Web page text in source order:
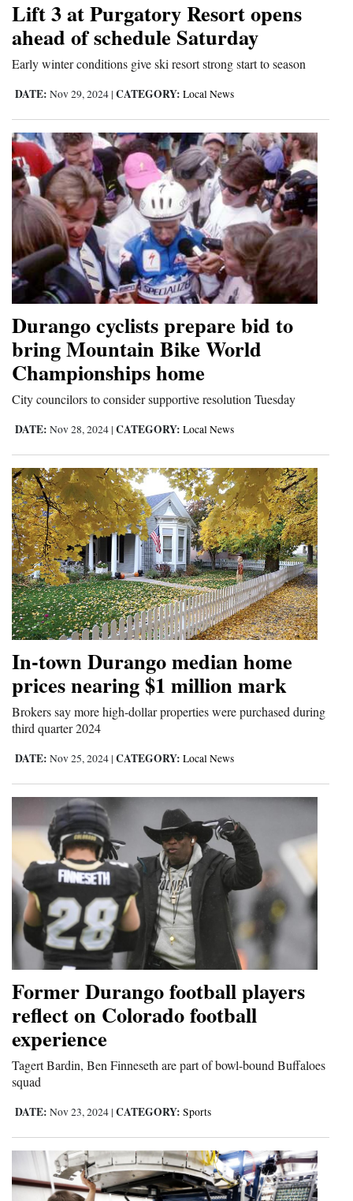
Cortez
Regional
New
Mexico
Nation
&
World
Business
and
Agriculture
Obituaries
Sports
Living
Milestones
Faith
Thank You Letters
Opinion
Opinion Columns
Letters to the Editor
Editorial Cartoons
Columns
Videos
Galleries
Community
Calendar
Comics
Puzzles
4CornersJobs
Real
Estate
Classifieds
Lift 3 at Purgatory Resort opens
ahead of schedule Saturday
Early winter conditions give ski resort strong start to season
DATE: Nov 29, 2024 | CATEGORY: Local News
Durango cyclists prepare bid to
bring Mountain Bike World
Championships home
City councilors to consider supportive resolution Tuesday
DATE: Nov 28, 2024 | CATEGORY: Local News
In-town Durango median home
prices nearing $1 million mark
Brokers say more high-dollar properties were purchased during
third quarter 2024
DATE: Nov 25, 2024 | CATEGORY: Local News
Former Durango football players
reflect on Colorado football
experience
Tagert Bardin, Ben Finneseth are part of bowl-bound Buffaloes
squad
DATE: Nov 23, 2024 | CATEGORY: Sports